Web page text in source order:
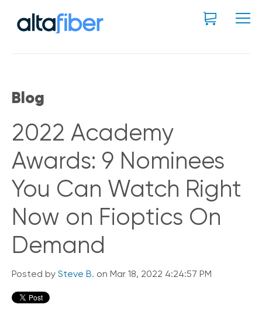
Blog
2022 Academy
Awards: 9 Nominees
You Can Watch Right
Now on Fioptics On
Demand
Posted by Steve B. on Mar 18, 2022 4:24:57 PM